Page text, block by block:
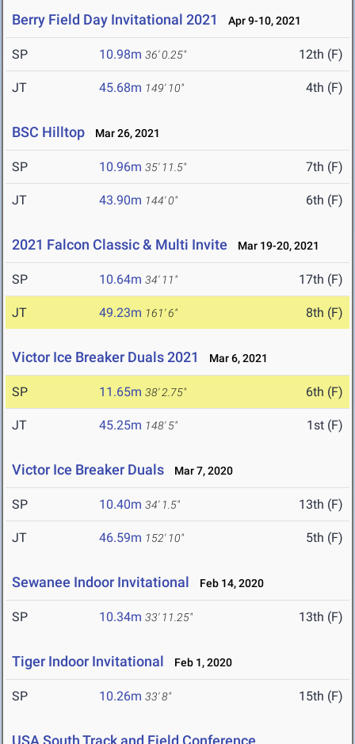
Berry Field Day Invitational 2021 Apr 9-10, 2021
SP 10.98m 36' 0.25" 12th (F)
JT 45.68m 149' 10" 4th (F)
BSC Hilltop Mar 26, 2021
SP 10.96m 35' 11.5" 7th (F)
JT 43.90m 144' 0" 6th (F)
2021 Falcon Classic & Multi Invite Mar 19-20, 2021
SP 10.64m 34' 11" 17th (F)
JT 49.23m 161' 6" 8th (F)
Victor Ice Breaker Duals 2021 Mar 6, 2021
SP 11.65m 38' 2.75" 6th (F)
JT 45.25m 148' 5" 1st (F)
Victor Ice Breaker Duals Mar 7, 2020
SP 10.40m 34' 1.5" 13th (F)
JT 46.59m 152' 10" 5th (F)
Sewanee Indoor Invitational Feb 14, 2020
SP 10.34m 33' 11.25" 13th (F)
Tiger Indoor Invitational Feb 1, 2020
SP 10.26m 33' 8" 15th (F)
USA South Track and Field Conference